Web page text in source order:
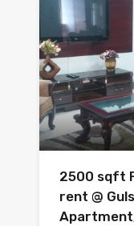
2500 sqft
rent @